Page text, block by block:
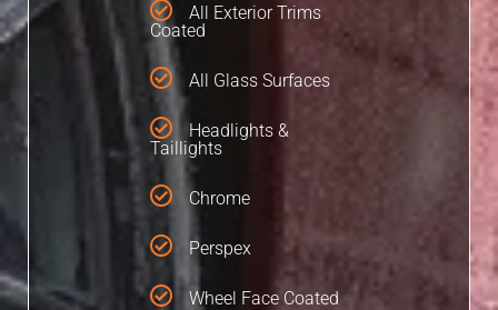
All Exterior Trims
Coated
All Glass Surfaces
Headlights &
Taillights
Chrome
Perspex
Wheel Face Coated